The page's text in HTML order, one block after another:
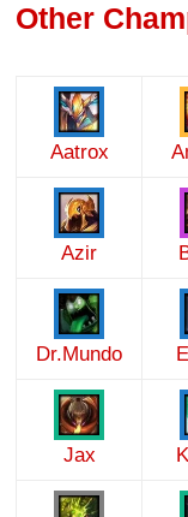
Other
Aatrox
Azir
Dr.Mundo
Jax